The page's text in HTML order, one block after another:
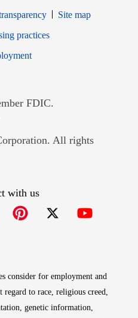
Site map
window
practices
Opens in new window
FDIC.
in new window
All rights
with us
consider for employment and
to race, religious creed,
genetic information,